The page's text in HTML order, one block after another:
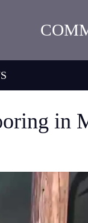
in